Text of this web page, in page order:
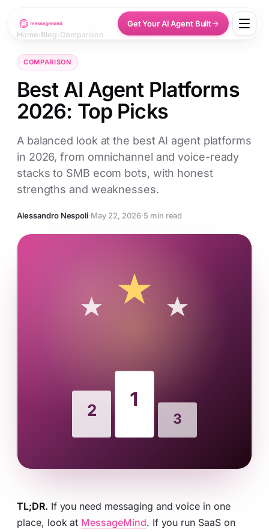
Get Your AI Agent Built
Home›Blog ›Comparison
COMPARISON
Best AI Agent Platforms
2026: Top Picks
A balanced look at the best AI agent platforms
in 2026, from omnichannel and voice-ready
stacks to SMB ecom bots, with honest
strengths and weaknesses.
Alessandro Nespoli·May 22, 2026·5 min read
TL;DR. If you need messaging and voice in one
place, look at MessageMind. If you run SaaS on